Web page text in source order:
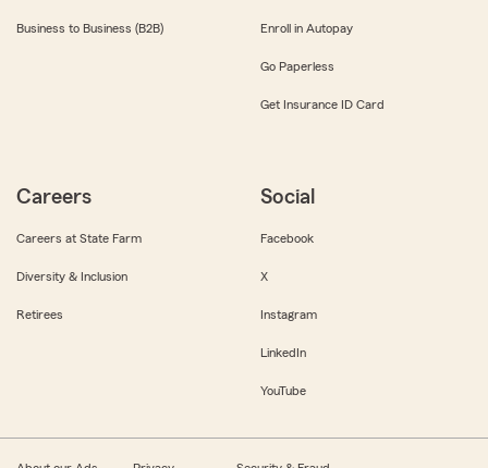
Business to Business (B2B) Enroll in Autopay
Go Paperless
Get Insurance ID Card
Careers
Careers at State Farm
Diversity & Inclusion
Retirees
Social
Facebook
X
Instagram
LinkedIn
YouTube